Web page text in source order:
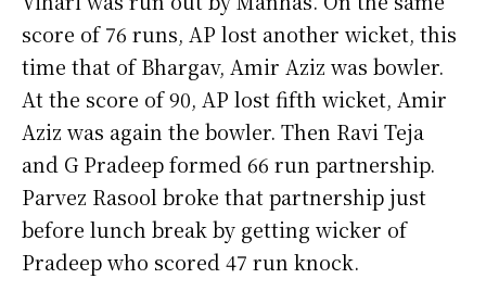
score of 76 runs, AP lost another wicket, this
time that of Bhargav, Amir Aziz was bowler.
At the score of 90, AP lost fifth wicket, Amir
Aziz was again the bowler. Then Ravi Teja
and G Pradeep formed 66 run partnership.
Parvez Rasool broke that partnership just
before lunch break by getting wicker of
Pradeep who scored 47 run knock.